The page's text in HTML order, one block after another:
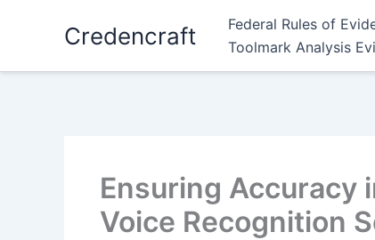
Credencraft Federal Rules of
Toolmark Analysis
Ensuring Accuracy
Voice Recognition